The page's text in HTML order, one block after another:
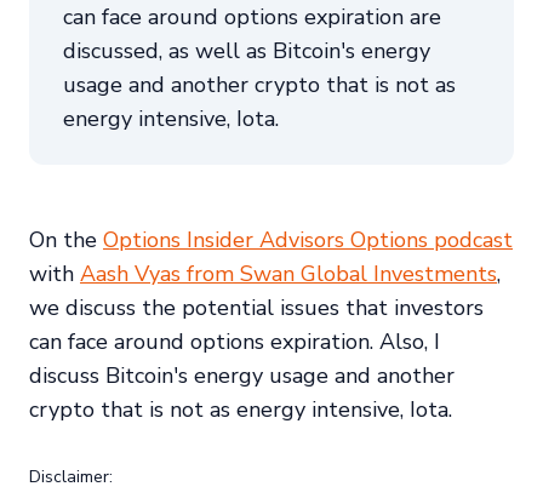
can face around options expiration are
discussed, as well as Bitcoin's energy
usage and another crypto that is not as
energy intensive, Iota.
On the Options Insider Advisors Options podcast
with Aash Vyas from Swan Global Investments,
we discuss the potential issues that investors
can face around options expiration. Also, I
discuss Bitcoin's energy usage and another
crypto that is not as energy intensive, Iota.
Disclaimer: